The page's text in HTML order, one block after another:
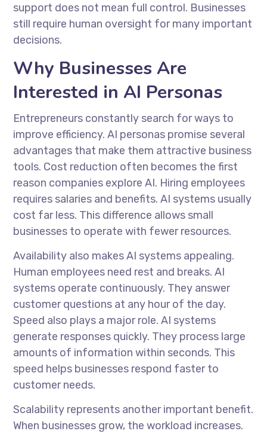
support does not mean full control. Businesses
still require human oversight for many important
decisions.
Why Businesses Are
Interested in AI Personas
Entrepreneurs constantly search for ways to
improve efficiency. AI personas promise several
advantages that make them attractive business
tools. Cost reduction often becomes the first
reason companies explore AI. Hiring employees
requires salaries and benefits. AI systems usually
cost far less. This difference allows small
businesses to operate with fewer resources.
Availability also makes AI systems appealing.
Human employees need rest and breaks. AI
systems operate continuously. They answer
customer questions at any hour of the day.
Speed also plays a major role. AI systems
generate responses quickly. They process large
amounts of information within seconds. This
speed helps businesses respond faster to
customer needs.
Scalability represents another important benefit.
When businesses grow, the workload increases.